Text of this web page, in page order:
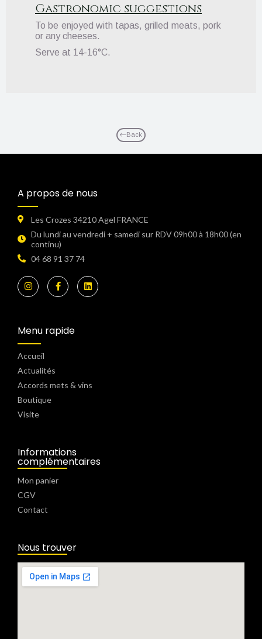
Gastronomic suggestions
To be enjoyed with tapas, grilled meats, pork
or any cheeses.
Serve at 14-16°C.
Back
A propos de nous
Les Crozes 34210 Agel FRANCE
Du lundi au vendredi + samedi sur RDV 09h00 à 18h00 (en
continu)​
04 68 91 37 74
Menu rapide
Accueil
Actualités
Accords mets & vins
Boutique
Visite
Informations
complémentaires
Mon panier
CGV
Contact
Nous trouver